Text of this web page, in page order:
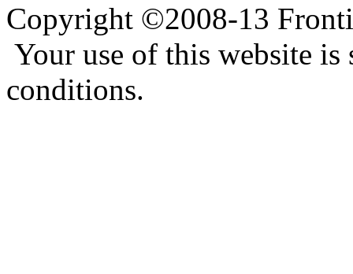
Copyright ©2008-13
Your use of this website
conditions.